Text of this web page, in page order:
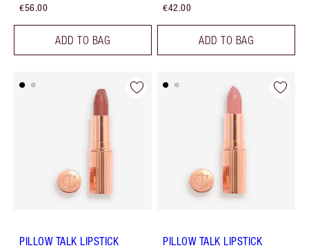
€56.00
ADD TO BAG
€42.00
ADD TO BAG
PILLOW TALK LIPSTICK
PILLOW TALK LIPSTICK